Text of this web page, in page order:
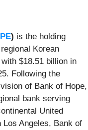
) is the holding
Korean
$18.51 billion in
Following the
of Bank of Hope,
bank serving
United
Los Angeles, Bank of